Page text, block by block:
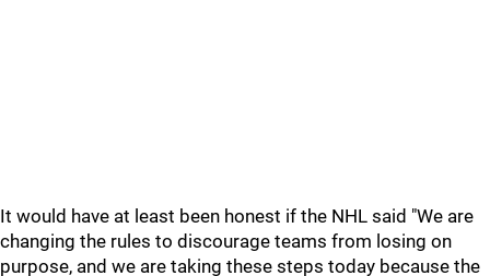
It would have at least been honest if the NHL said "We are
changing the rules to discourage teams from losing on
purpose, and we are taking these steps today because the